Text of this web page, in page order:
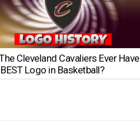
Cleveland Cavaliers Ever Have
Logo in Basketball?